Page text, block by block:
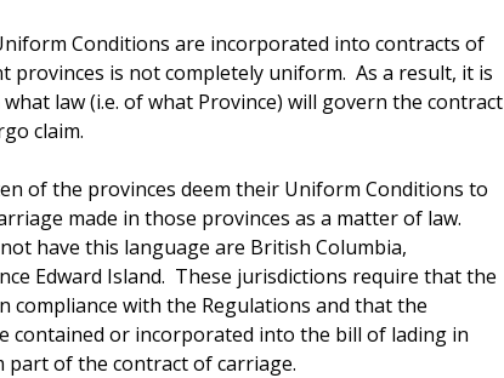
Conditions are incorporated into contracts of
provinces is not completely uniform. As a result, it is
law (i.e. of what Province) will govern the contract
claim.
of the provinces deem their Uniform Conditions to
made in those provinces as a matter of law.
have this language are British Columbia,
Edward Island. These jurisdictions require that the
compliance with the Regulations and that the
contained or incorporated into the bill of lading in
of the contract of carriage.